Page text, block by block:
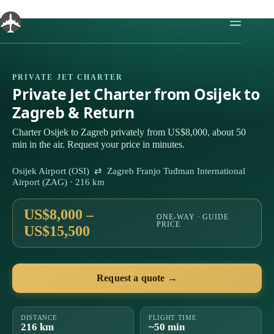
to
content
PRIVATE JET CHARTER
Private Jet Charter from Osijek to
Zagreb & Return
Charter Osijek to Zagreb privately from US$8,000, about 50
min in the air. Request your price in minutes.
Osijek Airport (OSI) ⇄ Zagreb Franjo Tuđman International
Airport (ZAG) · 216 km
US$8,000 –
US$15,500
ONE-WAY · GUIDE
PRICE
Request a quote →
DISTANCE
216 km
FLIGHT TIME
~50 min